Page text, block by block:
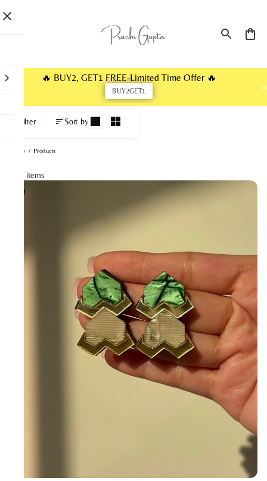
🔥 BUY2, GET1 FREE-Limited Time Offer 🔥
BUY2GET1
Products
Filter Sort by
Home / Products
113 items